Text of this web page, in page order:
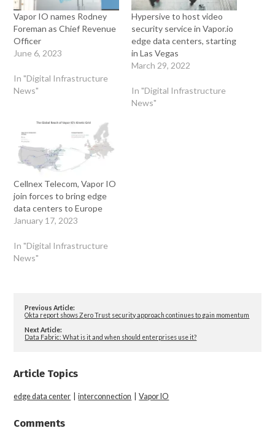
Vapor IO names Rodney
Foreman as Chief Revenue
Officer
June 6, 2023
In "Digital Infrastructure
News"
Hypersive to host video
security service in Vapor.io
edge data centers, starting
in Las Vegas
March 29, 2022
In "Digital Infrastructure
News"
Cellnex Telecom, Vapor IO
join forces to bring edge
data centers to Europe
January 17, 2023
In "Digital Infrastructure
News"
Previous Article:
Okta report shows Zero Trust security approach continues to gain momentum
Next Article:
Data Fabric: What is it and when should enterprises use it?
Article Topics
edge data center |interconnection |Vapor IO
Comments